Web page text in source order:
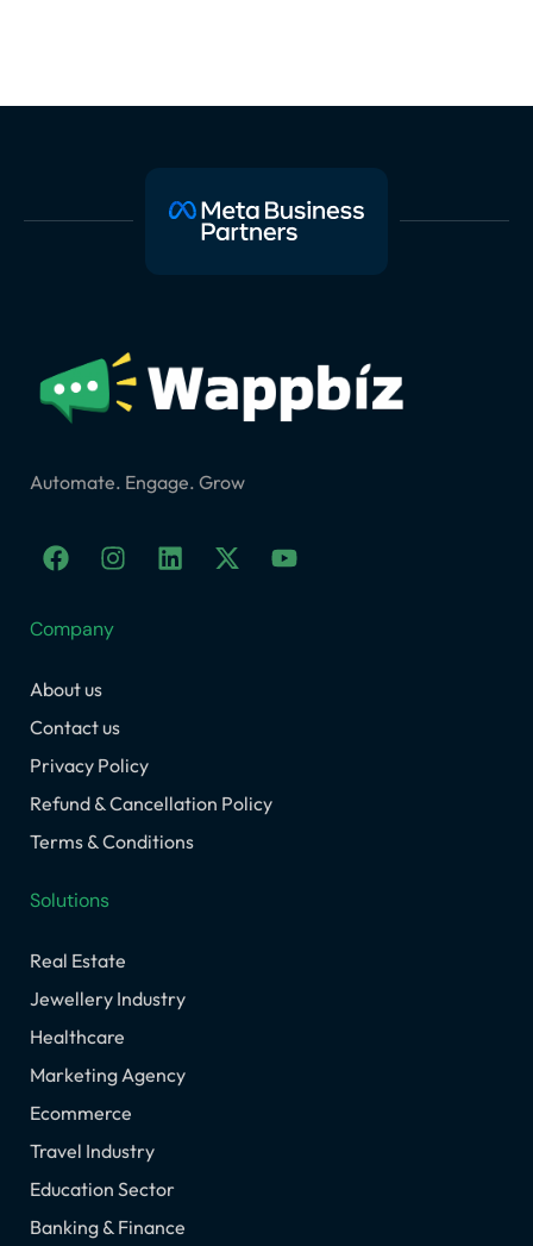
Automate. Engage. Grow
F
a
e
b
o
k
I
n
t
a
m
L
i
X
-
Y
o
Company
About us
Contact us
Privacy Policy
Refund & Cancellation Policy
Terms & Conditions
Solutions
Real Estate
Jewellery Industry
Healthcare
Marketing Agency
Ecommerce
Travel Industry
Education Sector
Banking & Finance